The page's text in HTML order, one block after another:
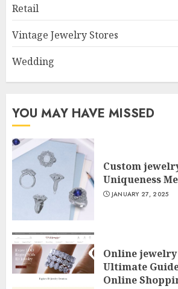
Retail
Vintage Jewelry Stores
Wedding
YOU MAY HAVE MISSED
Custom
Uniqueness
JANUARY 27, 2025
Online
Ultimate
Online